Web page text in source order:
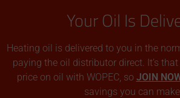
Your Oil Is
Heating oil is delivered to you in the
paying the oil distributor direct. It’s
price on oil with WOPEC, so JOIN
savings you can